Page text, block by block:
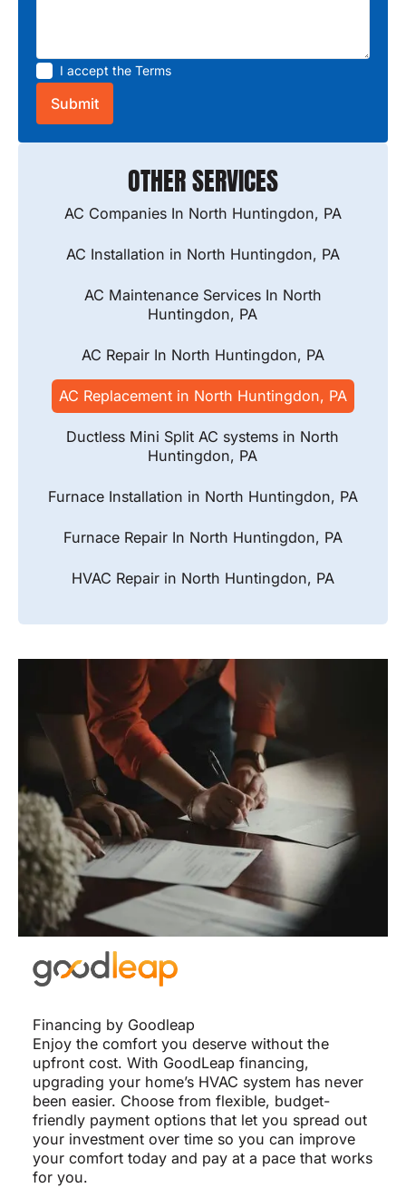
I accept the Terms
OTHER SERVICES
AC Companies In North Huntingdon, PA
AC Installation in North Huntingdon, PA
AC Maintenance Services In North
Huntingdon, PA
AC Repair In North Huntingdon, PA
AC Replacement in North Huntingdon, PA
Ductless Mini Split AC systems in North
Huntingdon, PA
Furnace Installation in North Huntingdon, PA
Furnace Repair In North Huntingdon, PA
HVAC Repair in North Huntingdon, PA
Financing by Goodleap
Enjoy the comfort you deserve without the
upfront cost. With GoodLeap financing,
upgrading your home’s HVAC system has never
been easier. Choose from flexible, budget-
friendly payment options that let you spread out
your investment over time so you can improve
your comfort today and pay at a pace that works
for you.